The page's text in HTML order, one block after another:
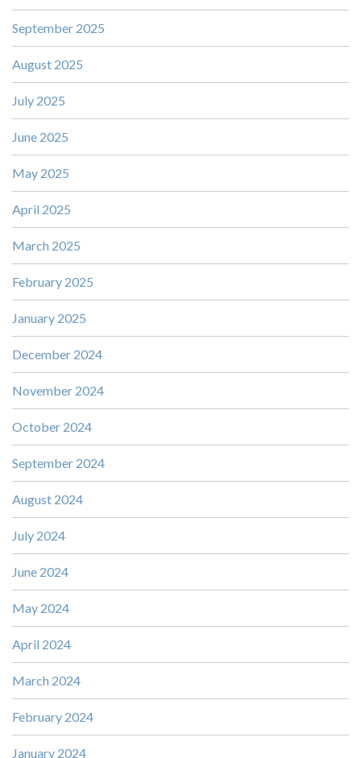
September 2025
August 2025
July 2025
June 2025
May 2025
April 2025
March 2025
February 2025
January 2025
December 2024
November 2024
October 2024
September 2024
August 2024
July 2024
June 2024
May 2024
April 2024
March 2024
February 2024
January 2024